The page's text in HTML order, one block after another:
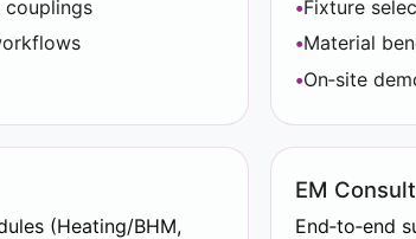
couplings
Fixture
Material
On‑site
(Heating/BHM,
EM
End‑to‑end